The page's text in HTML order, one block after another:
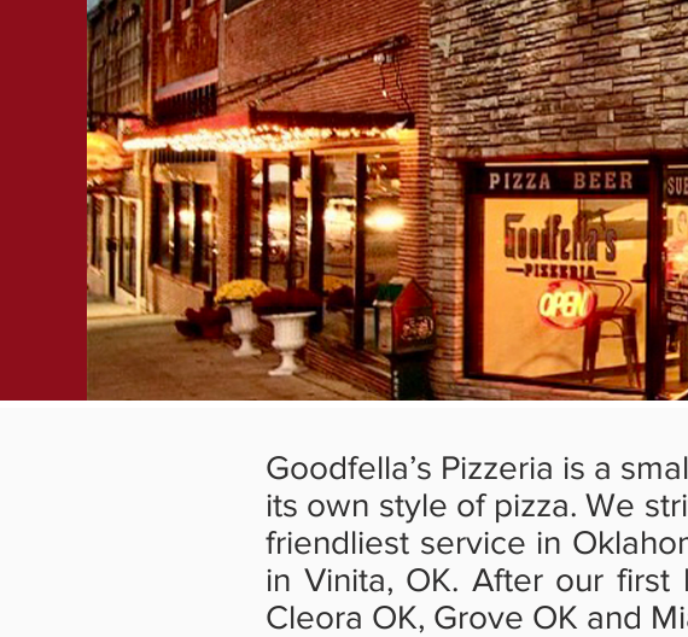
Goodfella’s Pizzeria is a
its own style of pizza. We
friendliest service in
in Vinita, OK. After our
Cleora OK, Grove OK and